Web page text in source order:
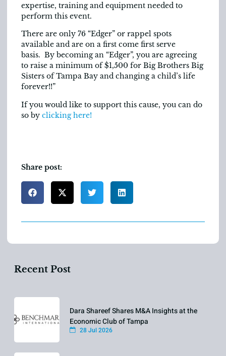
expertise, training and equipment needed to
perform this event.
There are only 76 “Edger” or rappel spots
available and are on a first come first serve
basis. By becoming an “Edger”, you are agreeing
to raise a minimum of $1,500 for Big Brothers Big
Sisters of Tampa Bay and changing a child’s life
forever!!”
If you would like to support this cause, you can do
so by clicking here!
Share post:
Recent Post
Dara Shareef Shares M&A Insights at the
Economic Club of Tampa
28 Jul 2026